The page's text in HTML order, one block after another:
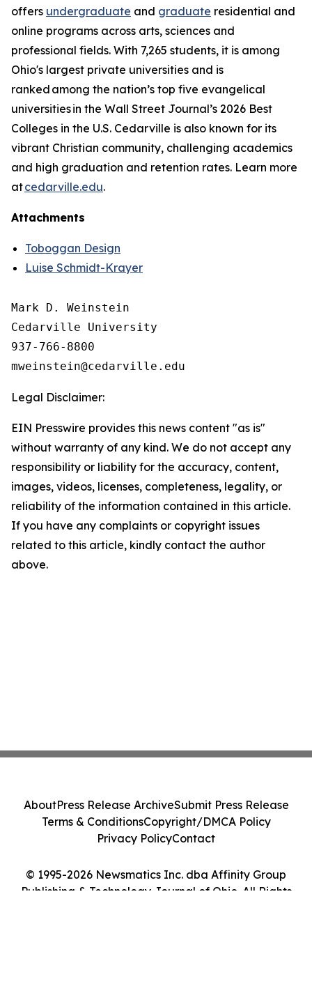
offers undergraduate and graduate residential and
online programs across arts, sciences and
professional fields. With 7,265 students, it is among
Ohio's largest private universities and is
ranked among the nation’s top five evangelical
universities in the Wall Street Journal’s 2026 Best
Colleges in the U.S. Cedarville is also known for its
vibrant Christian community, challenging academics
and high graduation and retention rates. Learn more
atcedarville.edu.
Attachments
Toboggan Design
Luise Schmidt-Krayer
Mark D. Weinstein
Cedarville University
937-766-8800
Legal Disclaimer:
EIN Presswire provides this news content "as is"
without warranty of any kind. We do not accept any
responsibility or liability for the accuracy, content,
images, videos, licenses, completeness, legality, or
reliability of the information contained in this article.
If you have any complaints or copyright issues
related to this article, kindly contact the author
above.
© 1995-2026 Newsmatics Inc. dba Affinity Group
Publishing & Technology Journal of Ohio. All Rights
AboutPress Release ArchiveSubmit Press Release
Terms & ConditionsCopyright/DMCA Policy
Privacy PolicyContact